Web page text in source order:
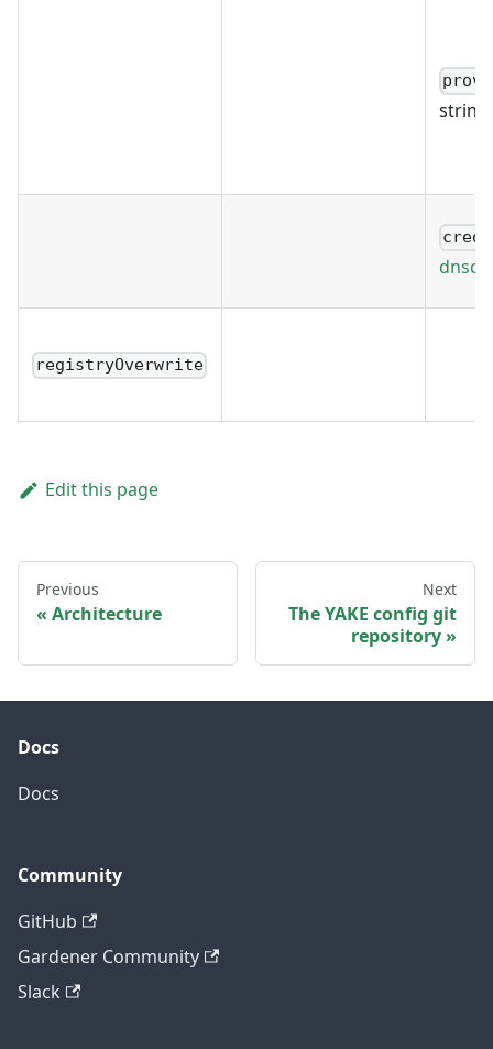
string
registryOverwrite
Edit this page
Previous
Architecture
Next
The YAKE config git
repository
Docs
Docs
Community
GitHub
Gardener Community
Slack